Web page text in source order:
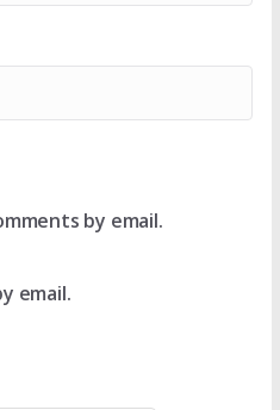
by email.
email.